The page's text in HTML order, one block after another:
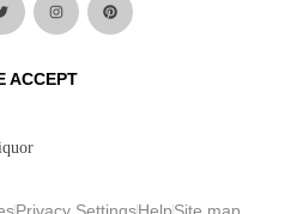
ACCEPT